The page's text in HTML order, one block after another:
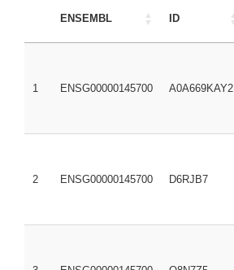
ENSEMBL ID
1 ENSG00000145700 A0A669KAY2
2 ENSG00000145700 D6RJB7